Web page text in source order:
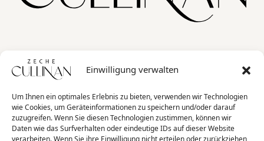
Einwilligung verwalten
Um Ihnen ein optimales Erlebnis zu bieten, verwenden wir Technologien
wie Cookies, um Geräteinformationen zu speichern und/oder darauf
zuzugreifen. Wenn Sie diesen Technologien zustimmen, können wir
Daten wie das Surfverhalten oder eindeutige IDs auf dieser Website
verarbeiten. Wenn Sie ihre Einwilligung nicht erteilen oder zurückziehen,
Jobs
Kontakt
FAQ